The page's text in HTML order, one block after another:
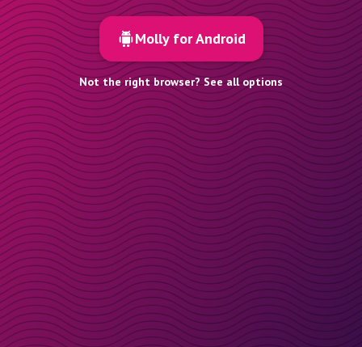
Molly for Android
Not the right browser? See all options